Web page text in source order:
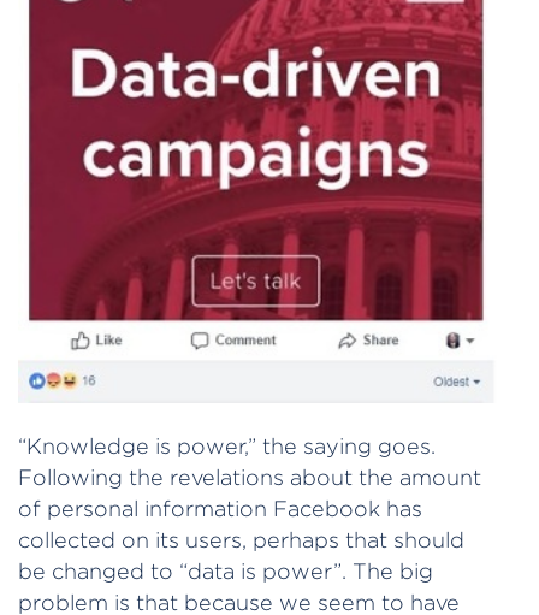
“Knowledge is power,” the saying goes.
Following the revelations about the amount
of personal information Facebook has
collected on its users, perhaps that should
be changed to “data is power”. The big
problem is that because we seem to have